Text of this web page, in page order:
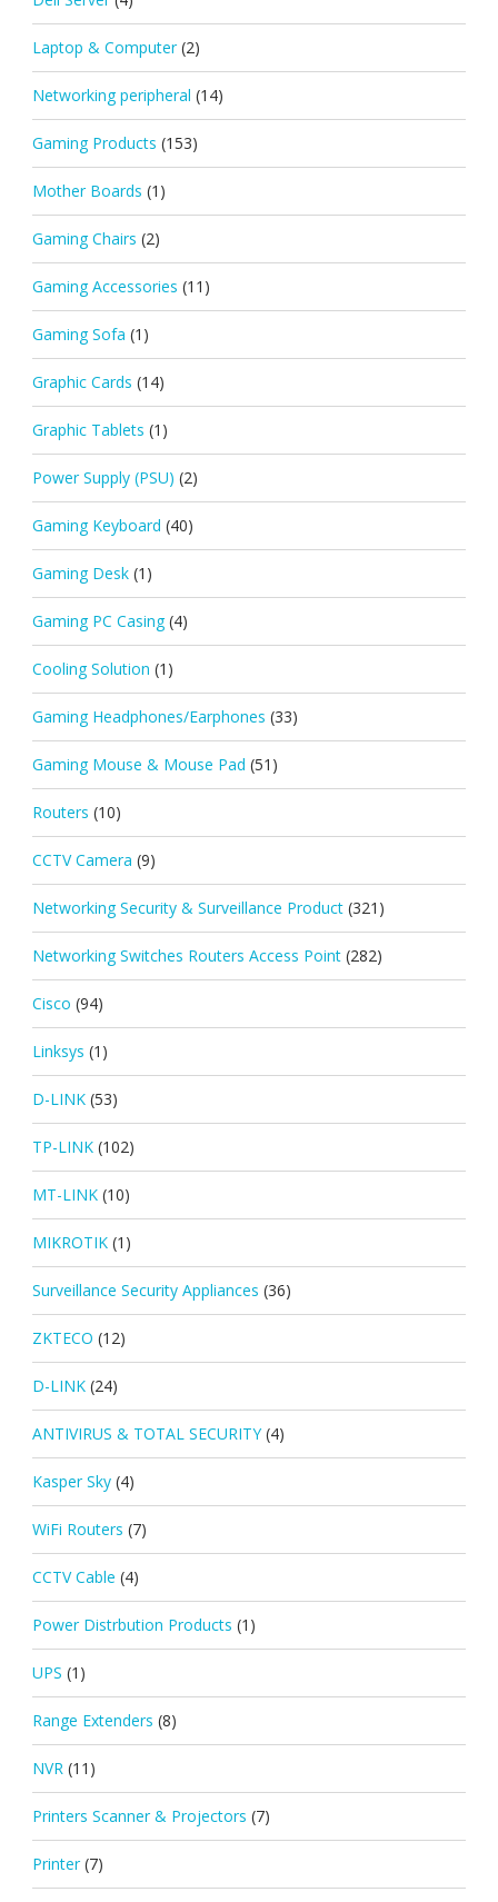
Laptop & Computer (2)
Networking peripheral (14)
Gaming Products (153)
Mother Boards (1)
Gaming Chairs (2)
Gaming Accessories (11)
Gaming Sofa (1)
Graphic Cards (14)
Graphic Tablets (1)
Power Supply (PSU) (2)
Gaming Keyboard (40)
Gaming Desk (1)
Gaming PC Casing (4)
Cooling Solution (1)
Gaming Headphones/Earphones (33)
Gaming Mouse & Mouse Pad (51)
Routers (10)
CCTV Camera (9)
Networking Security & Surveillance Product (321)
Networking Switches Routers Access Point (282)
Cisco (94)
Linksys (1)
D-LINK (53)
TP-LINK (102)
MT-LINK (10)
MIKROTIK (1)
Surveillance Security Appliances (36)
ZKTECO (12)
D-LINK (24)
ANTIVIRUS & TOTAL SECURITY (4)
Kasper Sky (4)
WiFi Routers (7)
CCTV Cable (4)
Power Distrbution Products (1)
UPS (1)
Range Extenders (8)
NVR (11)
Printers Scanner & Projectors (7)
Printer (7)